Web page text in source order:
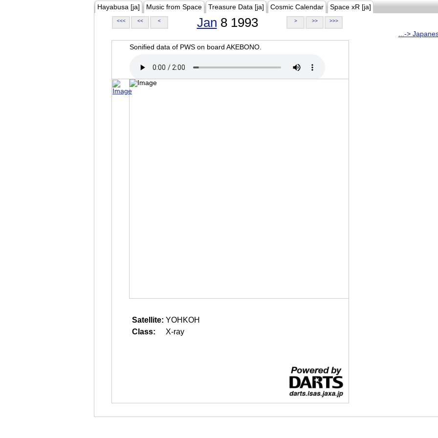
Hayabusa [ja] Music from Space Treasure Data [ja] Cosmic Calendar Space xR [ja]
<<< << < Jan 8 1993 > >> >>>
...->
Sonified data of PWS on board AKEBONO.
Satellite: YOHKOH
Class:
X-ray